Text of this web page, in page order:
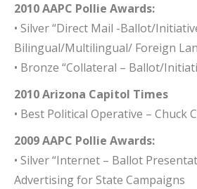
2010 AAPC Pollie Awards:
• Silver “Direct Mail -Ballot/
Bilingual/Multilingual/ Foreign
• Bronze “Collateral – Ballot/
2010 Arizona Capitol Times
• Best Political Operative – Chuck
2009 AAPC Pollie Awards:
• Silver “Internet – Ballot
Advertising for State Campaigns